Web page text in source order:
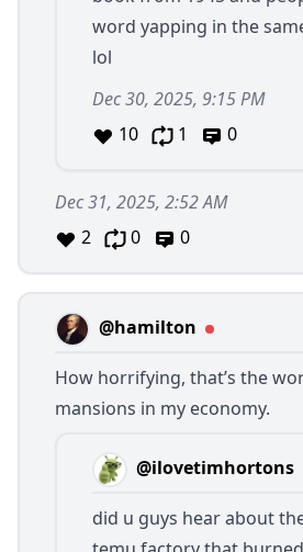
word yapping in the
lol
Dec 30, 2025, 9:15 PM
10
1 0
Dec 31, 2025, 2:52 AM
2
0 0
@hamilton
How horrifying, that’s the
mansions in my economy.
@ilovetimhortons
did u guys hear about